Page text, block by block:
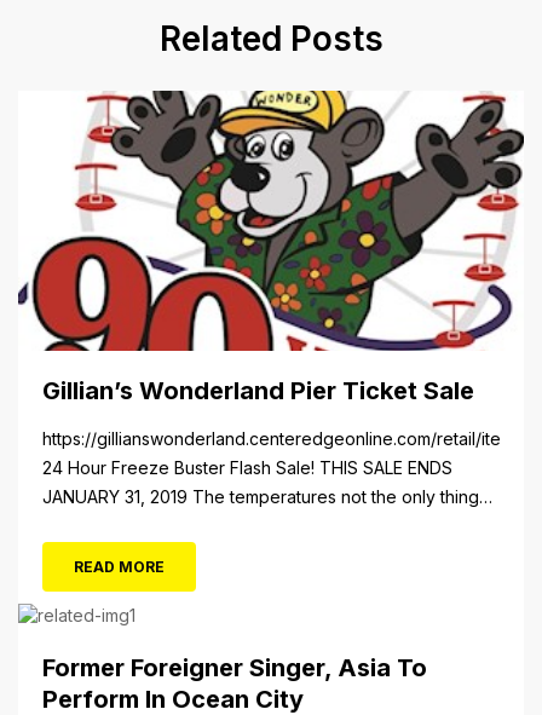
Related Posts
Gillian’s Wonderland Pier Ticket Sale
https://gillianswonderland.centeredgeonline.com/retail/item/
24 Hour Freeze Buster Flash Sale! THIS SALE ENDS
JANUARY 31, 2019 The temperatures not the only thing
Wonderland Pier celebrating the Gillian’s Family’s 90th
Season on the Ocean City Boardwalk. Gillian’s offers
READ MORE
Former Foreigner Singer, Asia To
Perform In Ocean City